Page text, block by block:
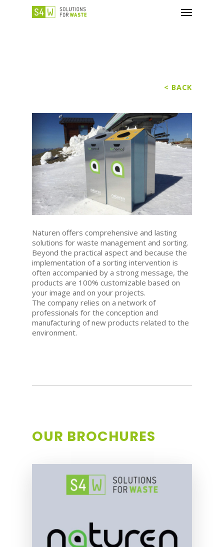
< BACK
Naturen offers comprehensive and lasting
solutions for waste management and sorting.
Beyond the practical aspect and because the
implementation of a sorting intervention is
often accompanied by a strong message, the
products are 100% customizable based on
your image and on your projects.
The company relies on a network of
professionals for the conception and
manufacturing of new products related to the
environment.
OUR BROCHURES